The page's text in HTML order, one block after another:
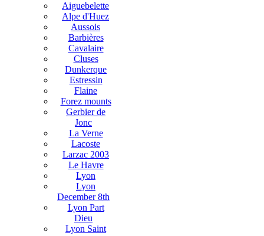
Aiguebelette
Alpe d'Huez
Aussois
Barbières
Cavalaire
Cluses
Dunkerque
Estressin
Flaine
Forez mounts
Gerbier de
Jonc
La Verne
Lacoste
Larzac 2003
Le Havre
Lyon
Lyon
December 8th
Lyon Part
Dieu
Lyon Saint